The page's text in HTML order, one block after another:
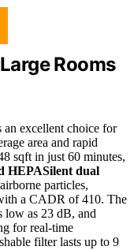
Rooms
an excellent choice for
area and rapid
sqft in just 60 minutes,
HEPASilent dual
particles,
a CADR of 410. The
low as 23 dB, and
for real-time
filter lasts up to 9